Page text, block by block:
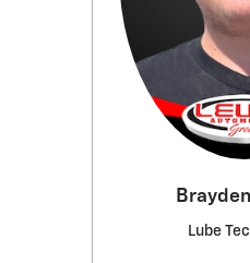
Lube